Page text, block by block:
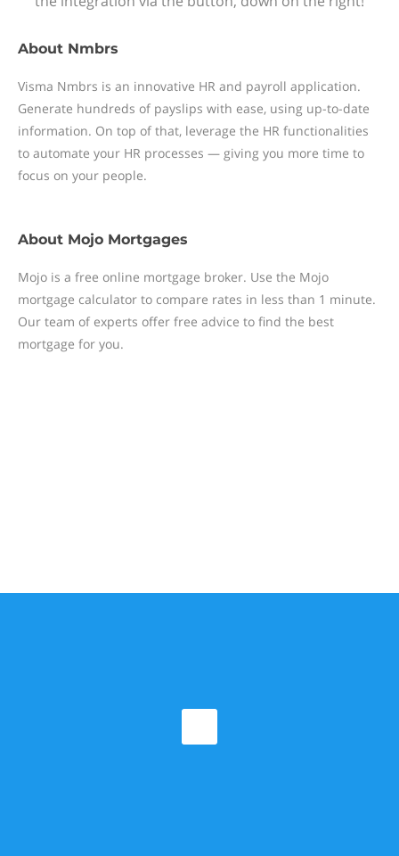
About Nmbrs
Visma Nmbrs is an innovative HR and payroll application.
Generate hundreds of payslips with ease, using up-to-date
information. On top of that, leverage the HR functionalities
to automate your HR processes — giving you more time to
focus on your people.
About Mojo Mortgages
Mojo is a free online mortgage broker. Use the Mojo
mortgage calculator to compare rates in less than 1 minute.
Our team of experts offer free advice to find the best
mortgage for you.